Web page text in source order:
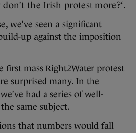
don’t the Irish protest more?‘.
we’ve seen a significant
up against the imposition
mass Right2Water protest
surprised many. In the
had a series of well-
same subject.
that numbers would fall